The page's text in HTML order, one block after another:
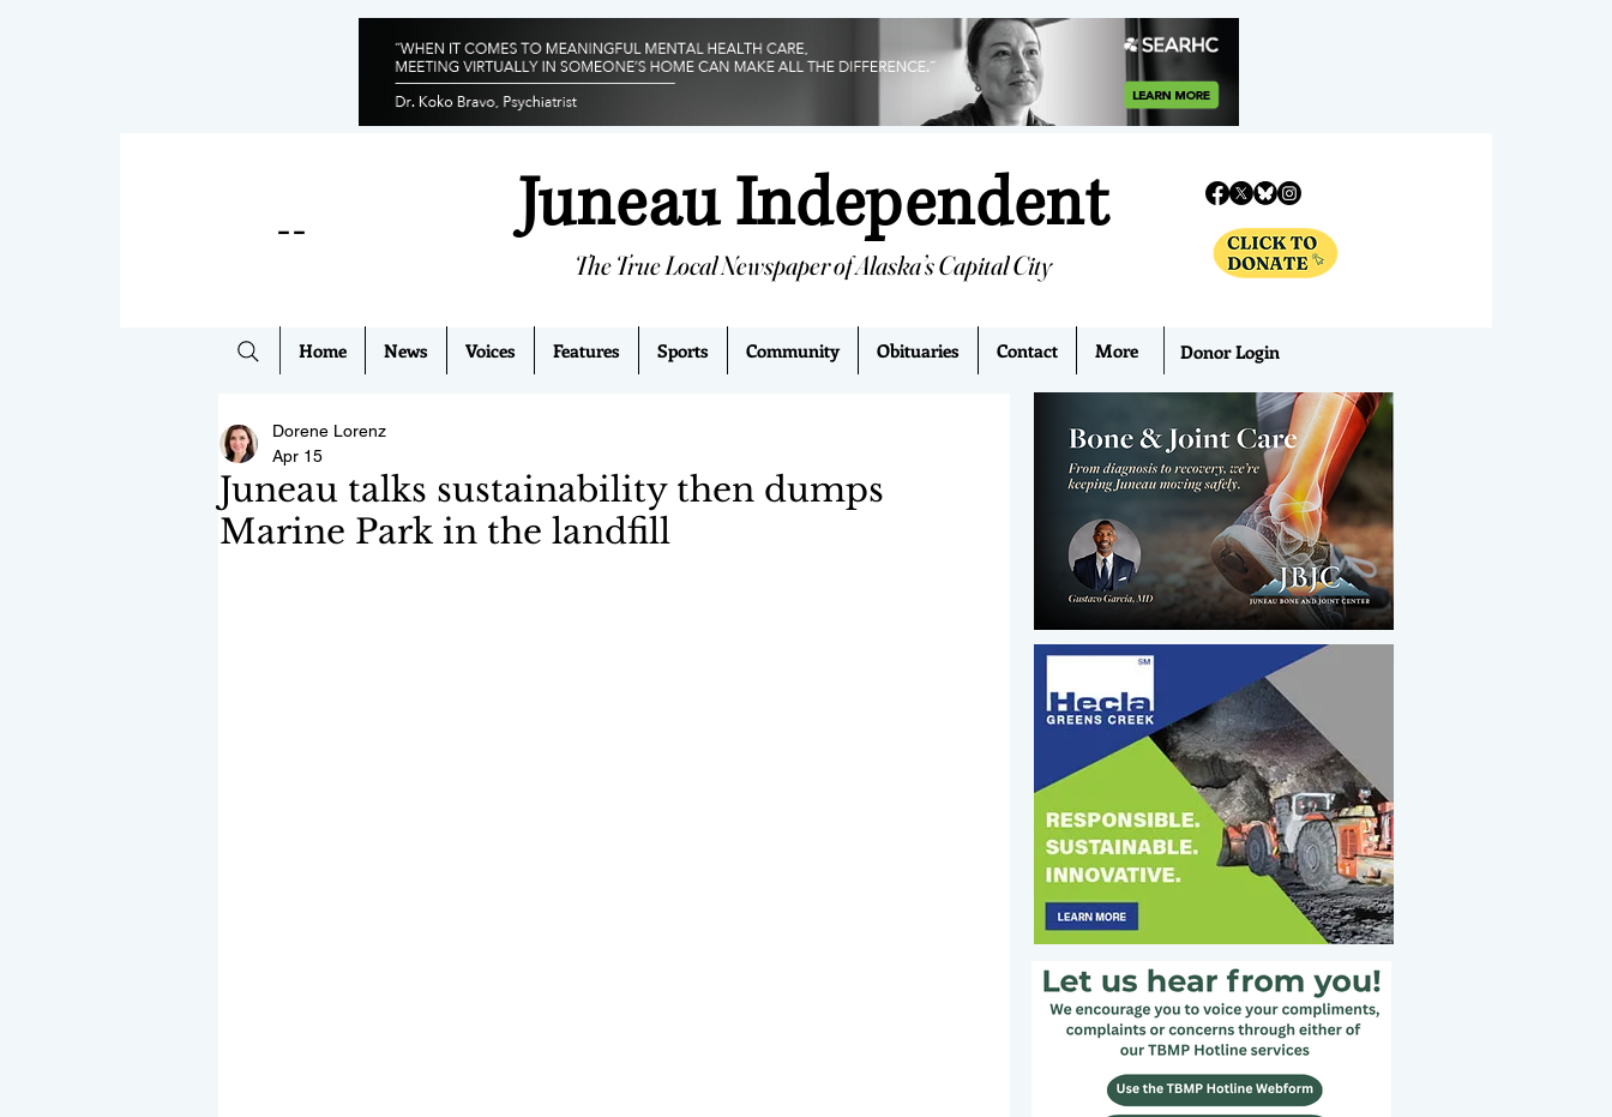
--
The True Local Newspaper of Alaska’s Capital City
Juneau Independent
Home News Voices Features Sports Community Obituaries Contact More Donor Login
Juneau talks sustainability then dumps
Marine Park in the landfill
Dorene Lorenz
Apr 15